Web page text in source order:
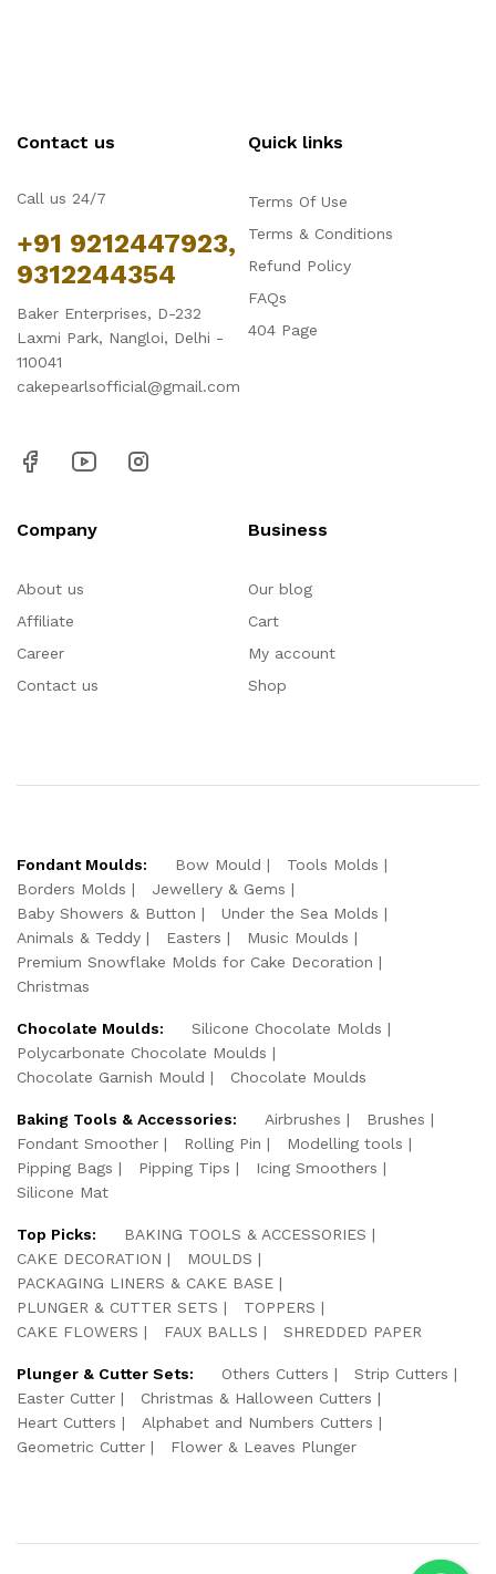
Contact us
Call us 24/7
+91 9212447923,
9312244354
Baker Enterprises, D-232
Laxmi Park, Nangloi, Delhi -
110041
cakepearlsofficial@gmail.com
Quick links
Terms Of Use
Terms & Conditions
Refund Policy
FAQs
404 Page
Company
About us
Affiliate
Career
Contact us
Business
Our blog
Cart
My account
Shop
Fondant Moulds: Bow Mould
Tools Molds
Borders Molds
Jewellery & Gems
Baby Showers & Button
Under the Sea Molds
Animals & Teddy
Easters
Music Moulds
Premium Snowflake Molds for Cake Decoration
Christmas
Chocolate Moulds:
Silicone Chocolate Molds
Polycarbonate Chocolate Moulds
Chocolate Garnish Mould
Chocolate Moulds
Baking Tools & Accessories: Airbrushes
Brushes
Fondant Smoother
Rolling Pin
Modelling tools
Pipping Bags
Pipping Tips
Icing Smoothers
Silicone Mat
Top Picks:
BAKING TOOLS & ACCESSORIES
CAKE DECORATION
MOULDS
PACKAGING LINERS & CAKE BASE
PLUNGER & CUTTER SETS
TOPPERS
CAKE FLOWERS
FAUX BALLS SHREDDED PAPER
Plunger & Cutter Sets: Others Cutters
Strip Cutters
Easter Cutter
Christmas & Halloween Cutters
Heart Cutters
Alphabet and Numbers Cutters
Geometric Cutter
Flower & Leaves Plunger